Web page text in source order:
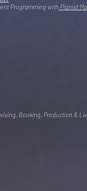
Programming with Pianist
Booking, Production &